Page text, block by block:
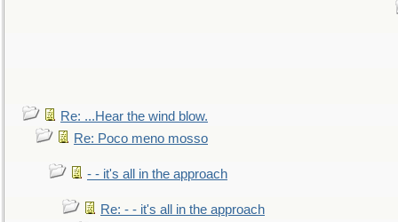
Re: ...Hear the wind blow.
Re: Poco meno mosso
- - it's all in the approach
Re: - - it's all in the approach